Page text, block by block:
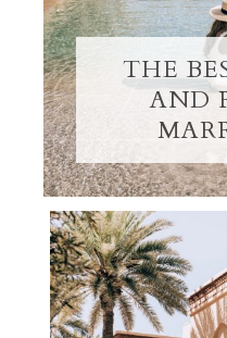
THE
AND